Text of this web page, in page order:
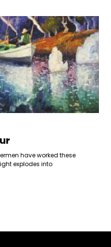
have worked these
explodes into